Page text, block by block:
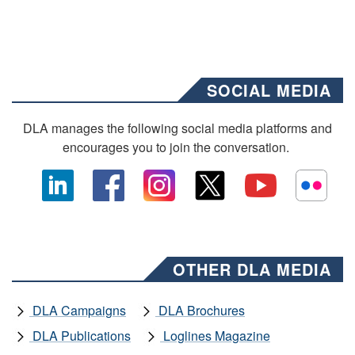
SOCIAL MEDIA
DLA manages the following social media platforms and
encourages you to join the conversation.
OTHER DLA MEDIA
DLA Campaigns
DLA Brochures
DLA Publications
Loglines Magazine